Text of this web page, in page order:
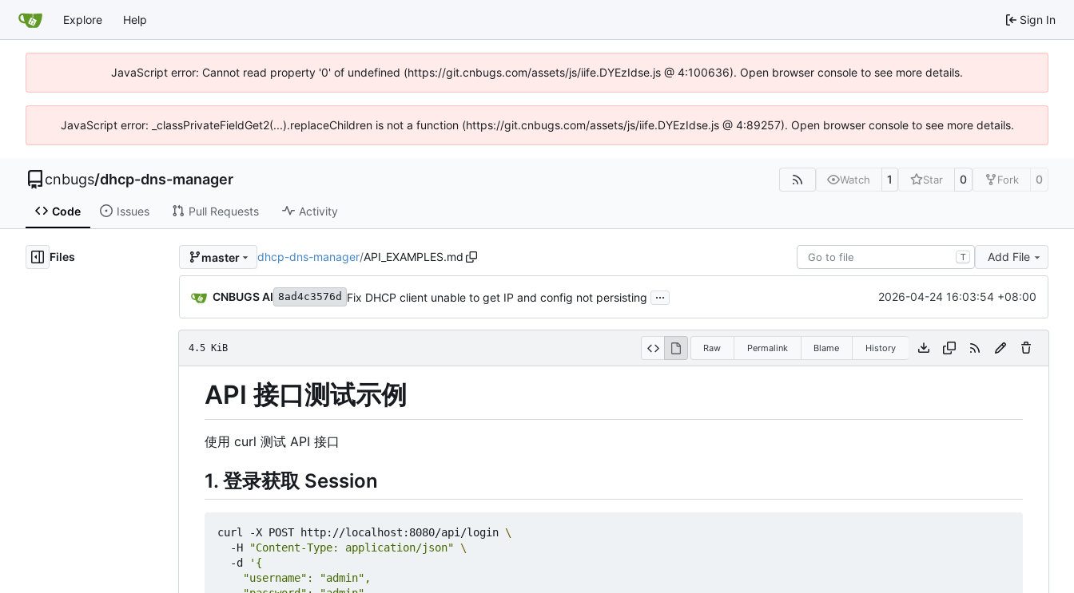
Explore Help Sign In
JavaScript error: Cannot read property '0' of undefined (https://git.cnbugs.com/assets/js/iife.DYEzIdse.js @ 4:100636). Open browser console to see more details.
JavaScript error: _classPrivateFieldGet2(...).replaceChildren is not a function (https://git.cnbugs.com/assets/js/iife.DYEzIdse.js @ 4:89257). Open browser console to see more details.
cnbugs/dhcp-dns-manager Watch 1 Star 0 Fork 0
Code Issues Pull Requests Activity
Files master dhcp-dns-manager/API_EXAMPLES.md T Add File
CNBUGS AI 8ad4c3576d Fix DHCP client unable to get IP and config not persisting ... 2026-04-24 16:03:54 +08:00
4.5 KiB Raw Permalink Blame History
API 接口测试示例
使用 curl 测试 API 接口
1. 登录获取 Session
curl -X POST http://localhost:8080/api/login
  -H
"Content-Type: application/json"
  -d